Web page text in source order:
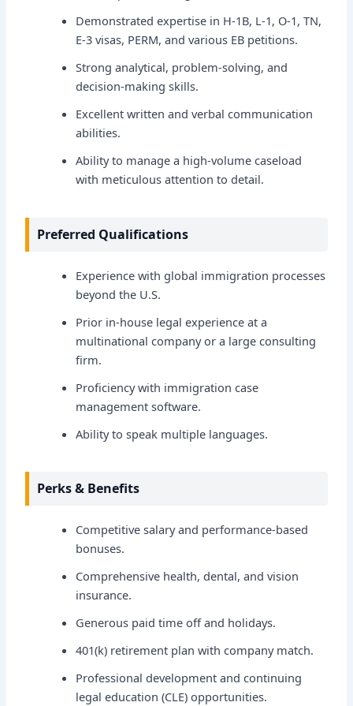
Demonstrated expertise in H-1B, L-1, O-1, TN,
E-3 visas, PERM, and various EB petitions.
Strong analytical, problem-solving, and
decision-making skills.
Excellent written and verbal communication
abilities.
Ability to manage a high-volume caseload
with meticulous attention to detail.
Preferred Qualifications
Experience with global immigration processes
beyond the U.S.
Prior in-house legal experience at a
multinational company or a large consulting
firm.
Proficiency with immigration case
management software.
Ability to speak multiple languages.
Perks & Benefits
Competitive salary and performance-based
bonuses.
Comprehensive health, dental, and vision
insurance.
Generous paid time off and holidays.
401(k) retirement plan with company match.
Professional development and continuing
legal education (CLE) opportunities.